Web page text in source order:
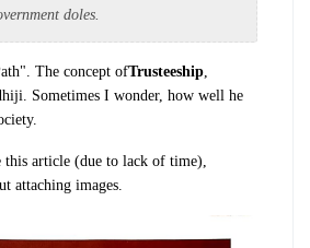
doles.
The concept ofTrusteeship
Sometimes I wonder, how well he
article (due to lack of time),
attaching images.